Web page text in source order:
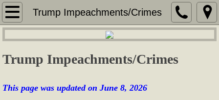
Trump Impeachments/Crimes
Home
Services
Security Services
Services for Seniors
Trump Impeachments/Crimes
This page was updated on June 8, 2026